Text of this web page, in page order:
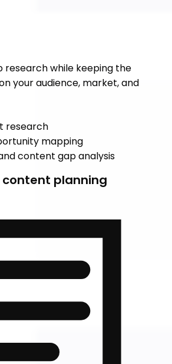
research while keeping the
your audience, market, and
research
mapping
content gap analysis
content planning